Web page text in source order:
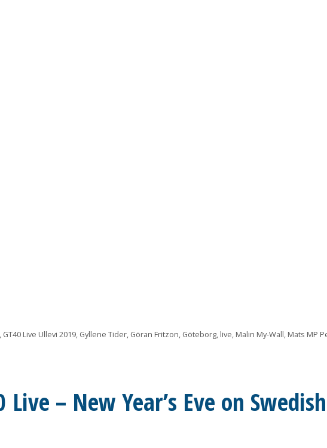
GT40 Live Ullevi 2019, Gyllene Tider, Göran Fritzon, Göteborg, live, Malin My-Wall, Mats MP
Live – New Year’s Eve on Swedish